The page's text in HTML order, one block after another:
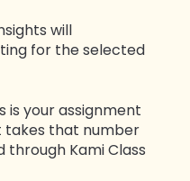
will
for the selected
is your assignment
takes that number
Kami Class